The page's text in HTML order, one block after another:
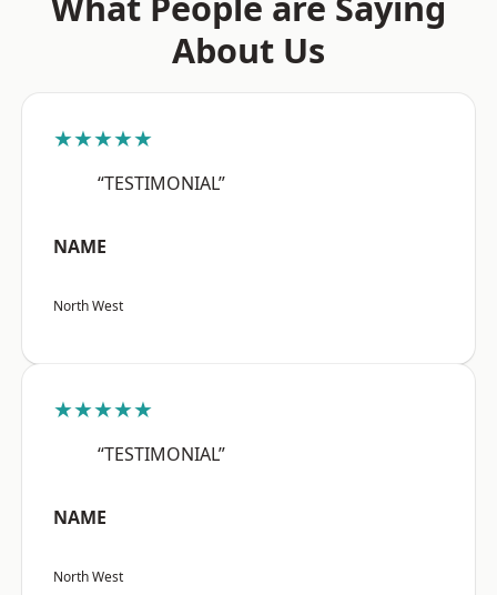
About Us
★★★★★
“TESTIMONIAL”
NAME
North West
★★★★★
“TESTIMONIAL”
NAME
North West